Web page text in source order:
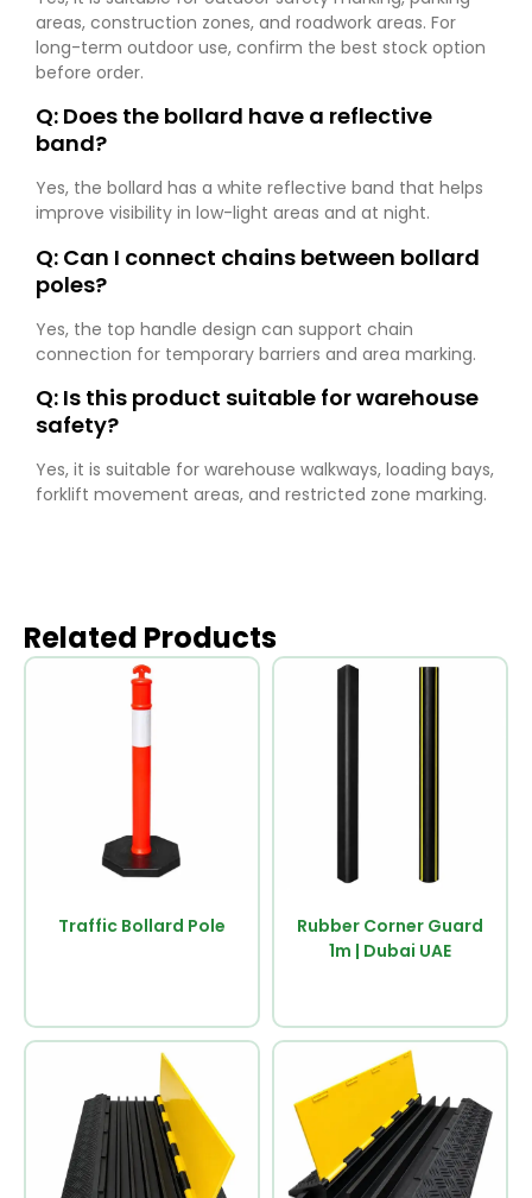
areas, construction zones, and roadwork areas. For
long-term outdoor use, confirm the best stock option
before order.
Q: Does the bollard have a reflective
band?
Yes, the bollard has a white reflective band that helps
improve visibility in low-light areas and at night.
Q: Can I connect chains between bollard
poles?
Yes, the top handle design can support chain
connection for temporary barriers and area marking.
Q: Is this product suitable for warehouse
safety?
Yes, it is suitable for warehouse walkways, loading bays,
forklift movement areas, and restricted zone marking.
Related Products
Traffic Bollard Pole
Rubber Corner Guard
1m | Dubai UAE